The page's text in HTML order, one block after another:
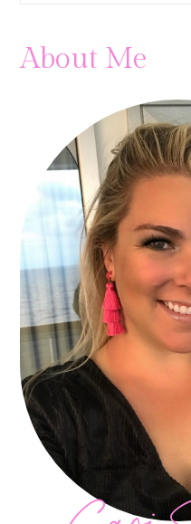
About Me